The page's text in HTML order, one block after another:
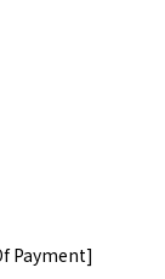
Payment]